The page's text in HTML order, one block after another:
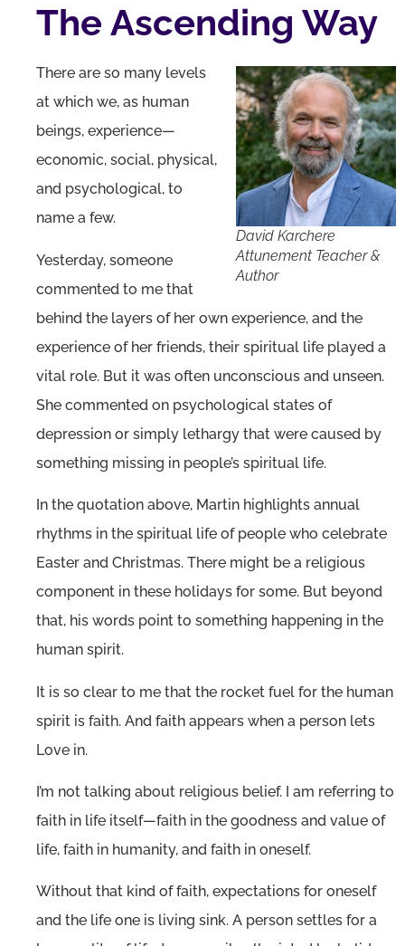
The Ascending Way
David Karchere
Attunement Teacher &
Author
There are so many levels
at which we, as human
beings, experience—
economic, social, physical,
and psychological, to
name a few.
Yesterday, someone
commented to me that
behind the layers of her own experience, and the
experience of her friends, their spiritual life played a
vital role. But it was often unconscious and unseen.
She commented on psychological states of
depression or simply lethargy that were caused by
something missing in people’s spiritual life.
In the quotation above, Martin highlights annual
rhythms in the spiritual life of people who celebrate
Easter and Christmas. There might be a religious
component in these holidays for some. But beyond
that, his words point to something happening in the
human spirit.
It is so clear to me that the rocket fuel for the human
spirit is faith. And faith appears when a person lets
Love in.
I’m not talking about religious belief. I am referring to
faith in life itself—faith in the goodness and value of
life, faith in humanity, and faith in oneself.
Without that kind of faith, expectations for oneself
and the life one is living sink. A person settles for a